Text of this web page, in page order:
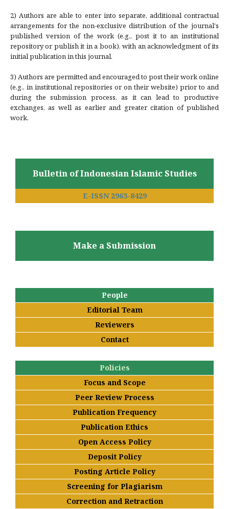
2) Authors are able to enter into separate, additional contractual
arrangements for the non-exclusive distribution of the journal's
published version of the work (e.g., post it to an institutional
repository or publish it in a book), with an acknowledgment of its
initial publication in this journal.
3) Authors are permitted and encouraged to post their work online
(e.g., in institutional repositories or on their website) prior to and
during the submission process, as it can lead to productive
exchanges, as well as earlier and greater citation of published
work.
Bulletin of Indonesian Islamic Studies
E-ISSN 2963-8429
Make a Submission
People
Editorial Team
Reviewers
Contact
Policies
Focus and Scope
Peer Review Process
Publication Frequency
Publication Ethics
Open Access Policy
Deposit Policy
Posting Article Policy
Screening for Plagiarism
Correction and Retraction